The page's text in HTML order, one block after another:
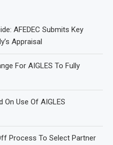
AFEDEC Submits Key
Appraisal
For AIGLES To Fully
Use Of AIGLES
Process To Select Partner